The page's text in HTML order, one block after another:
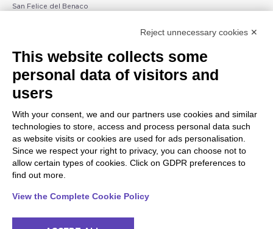
San Felice del Benaco
Peschiera and the Veneto
coast
Lazise
Peschiera del Garda
Verona
Valeggio sul Mincio
San Giorgio di Valpolicella
Garda
Negrar di Valpolicella
Pedemonte
Ponti sul Mincio
Gargnano and the Upper
Garda
Gargnano
Tiarno di Sopra
Campione
Nago-Torbole
Torbole
Bleggio superiore
Reject unnecessary cookies ✕
This website collects some
personal data of visitors and
users
With your consent, we and our partners use cookies and similar
technologies to store, access and process personal data such
as website visits or cookies are used for ads personalisation.
Since we respect your right to privacy, you can choose not to
allow certain types of cookies. Click on GDPR preferences to
find out more.
View the Complete Cookie Policy